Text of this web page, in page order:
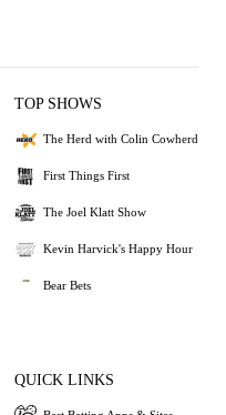
TOP SHOWS
The Herd with Colin Cowherd
First Things First
The Joel Klatt Show
Kevin Harvick's Happy Hour
Bear Bets
QUICK LINKS